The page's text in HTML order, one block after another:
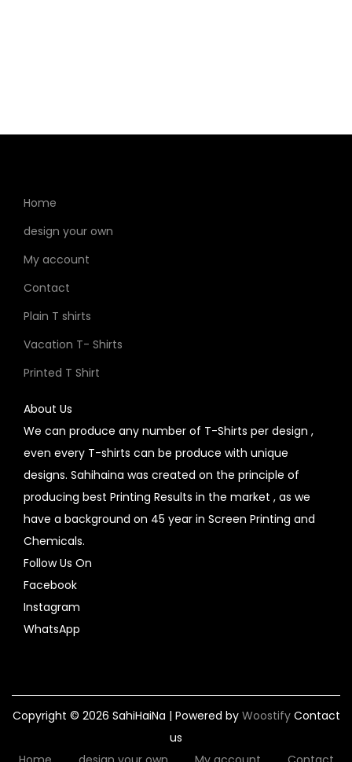
Home
design your own
My account
Contact
Plain T shirts
Vacation T- Shirts
Printed T Shirt
About Us
We can produce any number of T-Shirts per design ,
even every T-shirts can be produce with unique
designs. Sahihaina was created on the principle of
producing best Printing Results in the market , as we
have a background on 45 year in Screen Printing and
Chemicals.
Follow Us On
Facebook
Instagram
WhatsApp
Copyright © 2026 SahiHaiNa | Powered by WoostifyContact
us